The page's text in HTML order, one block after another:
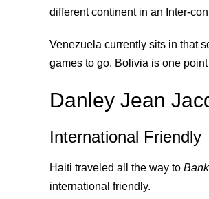
different continent in an Inter-
Venezuela currently sits in that
games to go. Bolivia is one
Danley Jean
International Friendly
Haiti traveled all the way to
international friendly.